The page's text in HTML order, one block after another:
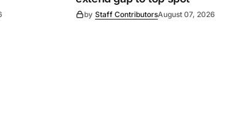
by Staff ContributorsAugust 07, 2026